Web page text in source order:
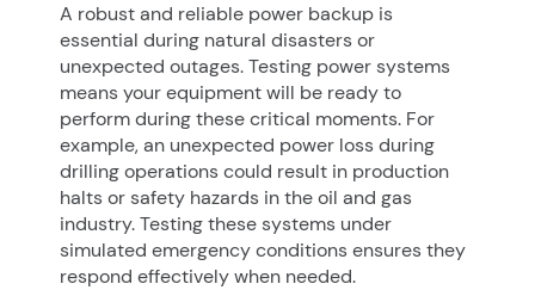
A robust and reliable power backup is
essential during natural disasters or
unexpected outages. Testing power systems
means your equipment will be ready to
perform during these critical moments. For
example, an unexpected power loss during
drilling operations could result in production
halts or safety hazards in the oil and gas
industry. Testing these systems under
simulated emergency conditions ensures they
respond effectively when needed.